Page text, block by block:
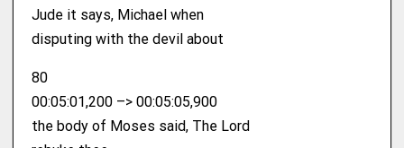
Jude it says, Michael when
disputing with the devil about
80
00:05:01,200 –> 00:05:05,900
the body of Moses said, The Lord